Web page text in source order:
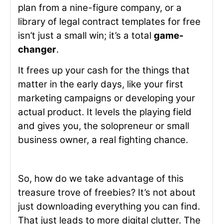
plan from a nine-figure company, or a
library of legal contract templates for free
isn’t just a small win; it’s a total game-
changer.
It frees up your cash for the things that
matter in the early days, like your first
marketing campaigns or developing your
actual product. It levels the playing field
and gives you, the solopreneur or small
business owner, a real fighting chance.
So, how do we take advantage of this
treasure trove of freebies? It’s not about
just downloading everything you can find.
That just leads to more digital clutter. The